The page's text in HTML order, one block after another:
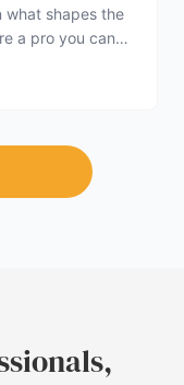
shapes the
a pro you can